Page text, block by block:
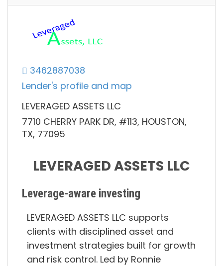
3462887038
Lender's profile and map
LEVERAGED ASSETS LLC
7710 CHERRY PARK DR, #113, HOUSTON,
TX, 77095
LEVERAGED ASSETS LLC
Leverage-aware investing
LEVERAGED ASSETS LLC supports
clients with disciplined asset and
investment strategies built for growth
and risk control. Led by Ronnie